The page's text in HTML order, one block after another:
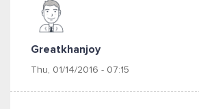
Greatkhanjoy
Thu, 01/14/2016 - 07:15